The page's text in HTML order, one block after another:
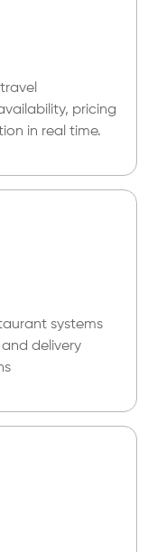
pricing
in real time.
systems
delivery